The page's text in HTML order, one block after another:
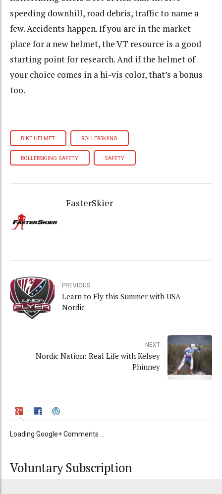
speeding downhill, road debris, traffic to name a
few. Accidents happen.If you are in the market
place for a new helmet, the VT resource is a good
starting point for research. And if the helmet of
your choice comes in a hi-vis color, that’s a bonus
too.
BIKE HELMET ROLLERSKIING
ROLLERSKIING SAFETY SAFETY
FasterSkier
PREVIOUS
Learn to Fly this Summer with USA
Nordic
NEXT
Nordic Nation: Real Life with Kelsey
Phinney
Loading Google+ Comments ...
Voluntary Subscription